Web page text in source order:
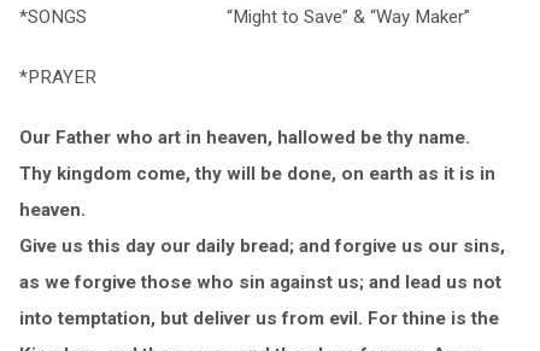
*SONGS “Might to Save” & “Way Maker”
*PRAYER
Our Father who art in heaven, hallowed be thy name.
Thy kingdom come, thy will be done, on earth as it is in
heaven.
Give us this day our daily bread; and forgive us our sins,
as we forgive those who sin against us; and lead us not
into temptation, but deliver us from evil. For thine is the